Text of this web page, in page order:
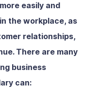
easily and
the workplace, as
relationships,
There are many
business
can: